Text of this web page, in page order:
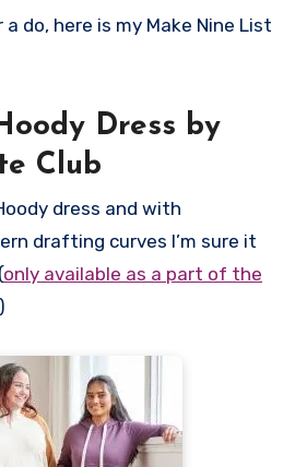
do, here is my Make Nine List
Dress by
Club
dress and with
drafting curves I’m sure it
only available as a part of the
)